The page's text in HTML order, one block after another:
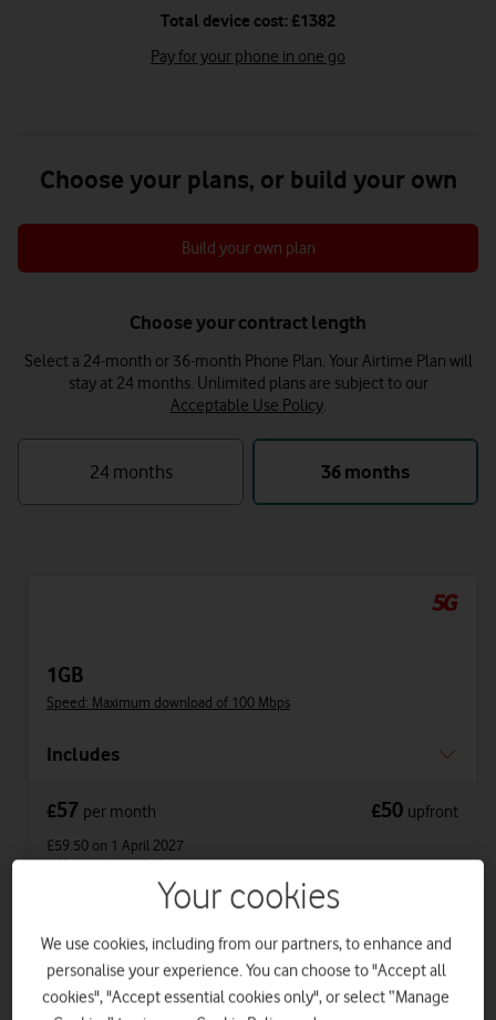
Total device cost: £1382
Pay for your phone in one go
Choose your plans, or build your own
Build your own plan
Choose your contract length
Select a 24-month or 36-month Phone Plan. Your Airtime Plan will
stay at 24 months. Unlimited plans are subject to our
Acceptable Use Policy.
24 months 36 months
1GB
Speed: Maximum download of 100 Mbps
Includes
£57 per month £50 upfront
£59.50 on 1 April 2027
£62on 1 April 2028
Get a new phone a year early with Vodafone
Xchange.
Your cookies
We use cookies, including from our partners, to enhance and
personalise your experience. You can choose to "Accept all
cookies", "Accept essential cookies only", or select “Manage